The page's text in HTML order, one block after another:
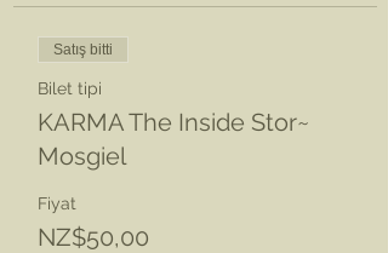
Satış bitti
Bilet tipi
KARMA The Inside Stor~
Mosgiel
Fiyat
NZ$50,00